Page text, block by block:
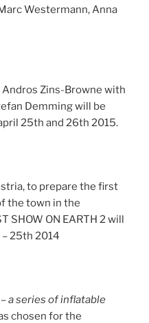
Westermann, Anna
Andros Zins-Browne with
Demming will be
25th and 26th 2015.
to prepare the first
the town in the
SHOW ON EARTH 2 will
25th 2014
a series of inflatable
chosen for the